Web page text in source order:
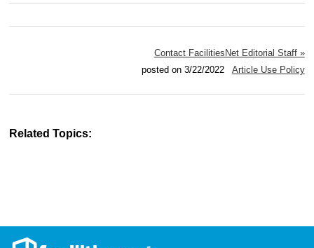
Contact FacilitiesNet Editorial Staff »
posted on 3/22/2022 Article Use Policy
Related Topics: